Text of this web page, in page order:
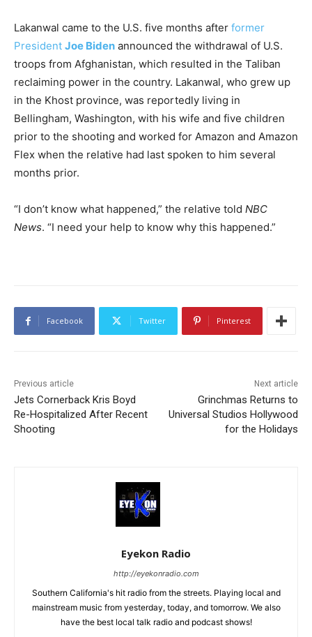
Lakanwal came to the U.S. five months after former
President Joe Biden announced the withdrawal of U.S.
troops from Afghanistan, which resulted in the Taliban
reclaiming power in the country. Lakanwal, who grew up
in the Khost province, was reportedly living in
Bellingham, Washington, with his wife and five children
prior to the shooting and worked for Amazon and Amazon
Flex when the relative had last spoken to him several
months prior.
“I don’t know what happened,” the relative told NBC
News. “I need your help to know why this happened.”
Facebook Twitter Pinterest
Previous article
Jets Cornerback Kris Boyd
Re-Hospitalized After Recent
Shooting
Next article
Grinchmas Returns to
Universal Studios Hollywood
for the Holidays
Eyekon Radio
http://eyekonradio.com
Southern California's hit radio from the streets. Playing local and
mainstream music from yesterday, today, and tomorrow. We also
have the best local talk radio and podcast shows!